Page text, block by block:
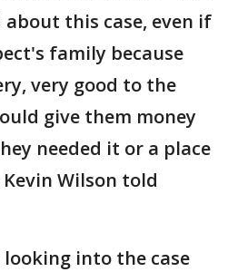
this case, even if
family because
very good to the
give them money
needed it or a place
Wilson told
into the case